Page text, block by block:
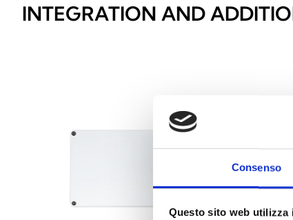
Consenso
Questo sito web utilizza
INTEGRATION AND